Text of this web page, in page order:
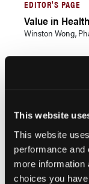
This website
This website
performance and
more information
choices you
EDITOR'S PAGE
Value in
Winston Wong,
Previous
JCP